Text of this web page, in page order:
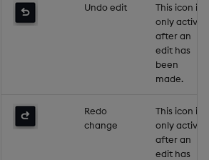
Undo edit
This icon is
only active
after an
edit has
been
made.
Redo
change
This icon is
only active
after an
edit has